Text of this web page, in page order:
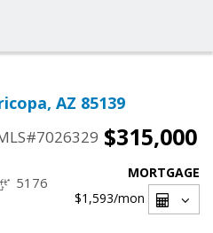
AZ 85139
$315,000
5176
MORTGAGE
$1,593/mon